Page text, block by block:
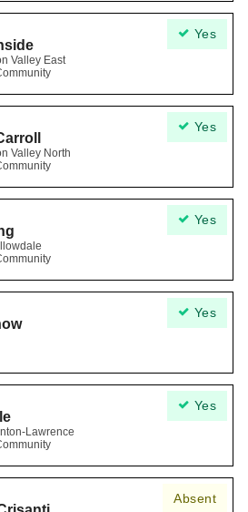
Yes
Valley East
Yes
Valley North
Yes
Yes
Yes
Lawrence
Absent